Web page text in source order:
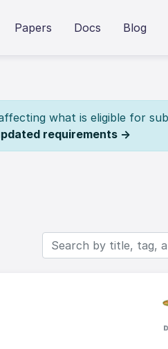
Papers Docs Blog
what is eligible for
requirements →